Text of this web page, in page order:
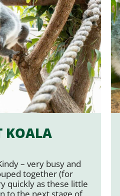
KOALA
– very busy and
together (for
quickly as these little
to the next stage of